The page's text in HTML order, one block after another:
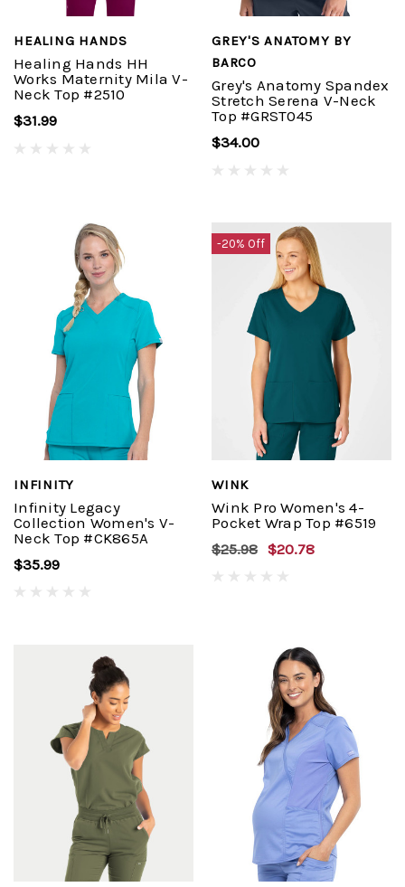
HEALING HANDS
Healing Hands HH
Works Maternity Mila V-
Neck Top #2510
$31.99
GREY'S ANATOMY BY
BARCO
Grey's Anatomy Spandex
Stretch Serena V-Neck
Top #GRST045
$34.00
INFINITY
Infinity Legacy
Collection Women's V-
Neck Top #CK865A
$35.99
-20% Off
WINK
Wink Pro Women's 4-
Pocket Wrap Top #6519
$25.98 $20.78